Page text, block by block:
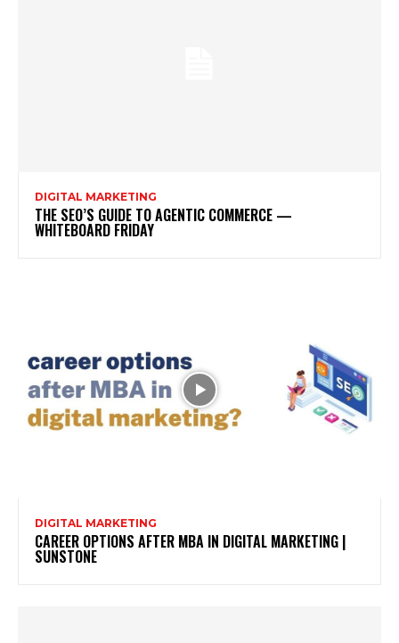
DIGITAL MARKETING
THE SEO’S GUIDE TO AGENTIC COMMERCE —
WHITEBOARD FRIDAY
DIGITAL MARKETING
CAREER OPTIONS AFTER MBA IN DIGITAL MARKETING |
SUNSTONE